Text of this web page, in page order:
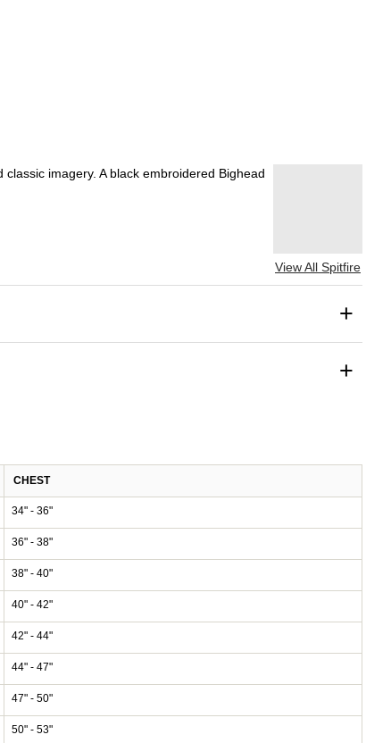
imagery. A black embroidered Bighead
View All Spitfire
+
+
CHEST
34" - 36"
36" - 38"
38" - 40"
40" - 42"
42" - 44"
44" - 47"
47" - 50"
50" - 53"